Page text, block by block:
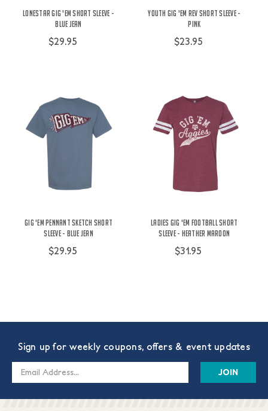
Lonestar Gig 'Em Short Sleeve -
Blue Jean
$29.95
Youth Gig 'Em Rev Short Sleeve -
Pink
$23.95
Gig 'Em Pennant Sketch Short
Sleeve - Blue Jean
$29.95
Ladies Gig 'Em Football Short
Sleeve - Heather Maroon
$31.95
Sign up for weekly coupons, offers & event updates
Email